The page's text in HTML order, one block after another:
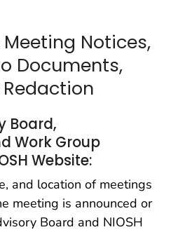
Notices,
Documents,
Board,
Work Group
Website:
and location of meetings
meeting is announced or
Board and NIOSH